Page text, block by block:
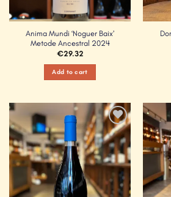
Anima Mundi ‘Noguer Baix’
Metode Ancestral 2024
€29.32
Add to cart
Add to
Wishlist